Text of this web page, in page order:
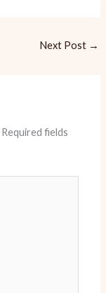
Next Post →
Required fields